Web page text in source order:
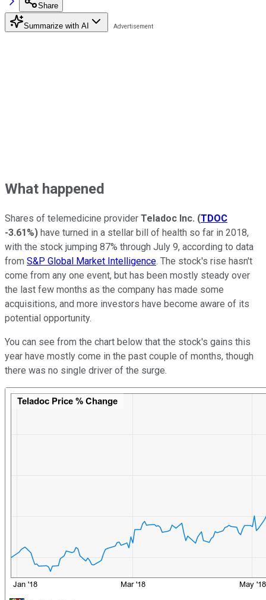
Share
Summarize with AI
What happened
Shares of telemedicine provider Teladoc Inc. (TDOC
-3.61%) have turned in a stellar bill of health so far in 2018,
with the stock jumping 87% through July 9, according to data
from S&P Global Market Intelligence. The stock's rise hasn't
come from any one event, but has been mostly steady over
the last few months as the company has made some
acquisitions, and more investors have become aware of its
potential opportunity.
You can see from the chart below that the stock's gains this
year have mostly come in the past couple of months, though
there was no single driver of the surge.